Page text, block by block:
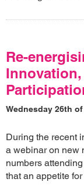
Re-
Wednesday 26th
During the recent
a webinar on new
numbers
that an appetite